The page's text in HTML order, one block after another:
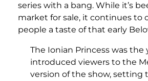
series with a bang. While it’s
market for sale, it continues to
people a taste of that early
The Ionian Princess was
introduced viewers to the
version of the show, setting